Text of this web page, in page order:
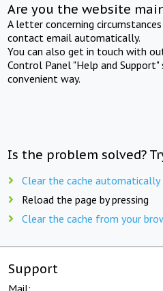
Are you the website
A letter concerning
contact email automatically.
You can also get in touch with
Control Panel "Help and
convenient way.
Is the problem solved?
Clear the cache automatically
Reload the page by pressing
Clear the cache from your
Support
Mail: